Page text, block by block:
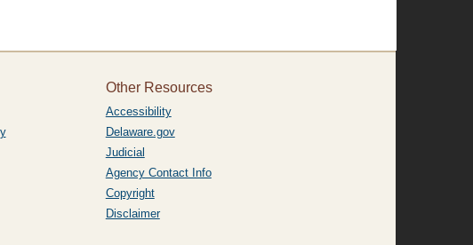
Other Resources
Accessibility
Delaware.gov
Judicial
Agency Contact Info
Copyright
Disclaimer